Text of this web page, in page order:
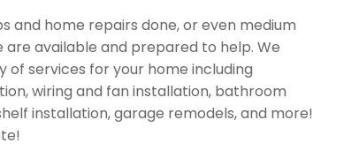
and home repairs done, or even medium
are available and prepared to help. We
of services for your home including
wiring and fan installation, bathroom
installation, garage remodels, and more!